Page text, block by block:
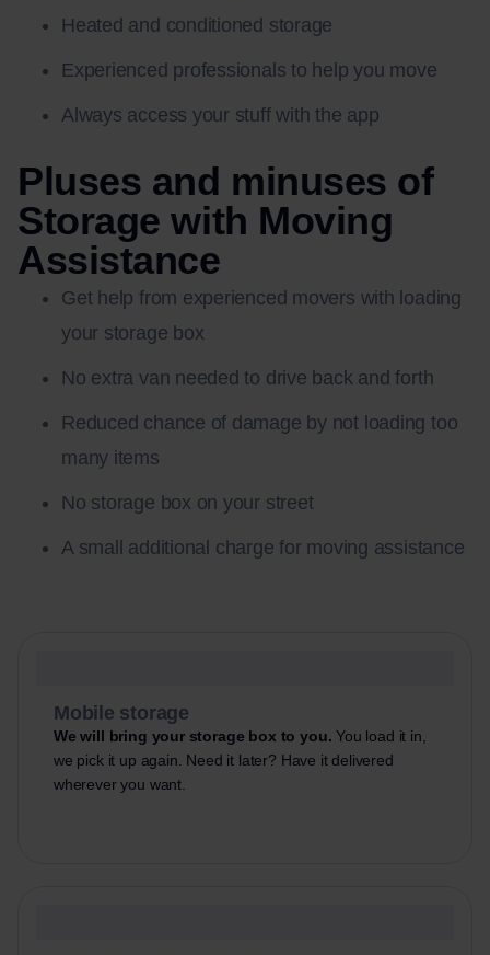
Heated and conditioned storage
Experienced professionals to help you move
Always access your stuff with the app
Pluses and minuses of
Storage with Moving
Assistance
Get help from experienced movers with loading
your storage box
No extra van needed to drive back and forth
Reduced chance of damage by not loading too
many items
No storage box on your street
A small additional charge for moving assistance
Mobile storage
We will bring your storage box to you. You load it in,
we pick it up again. Need it later? Have it delivered
wherever you want.